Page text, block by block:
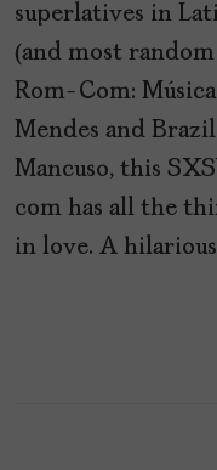
superlatives in
(and most
Rom-Com:
Mendes and
Mancuso, this
com has all the
in love. A